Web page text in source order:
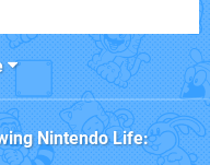
Nintendo Life: